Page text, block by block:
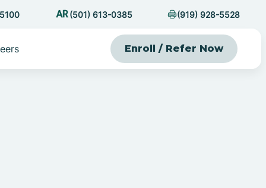
(501) 613-0385 (919) 928-5528
Enroll / Refer Now